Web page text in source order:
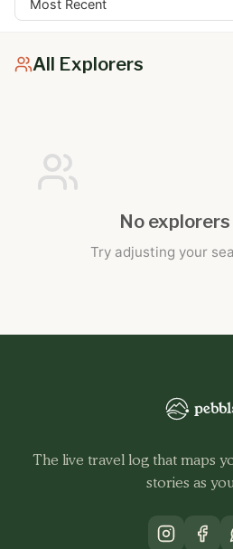
All Explorers
No
Try adjusting your
The live travel log that maps
stories as